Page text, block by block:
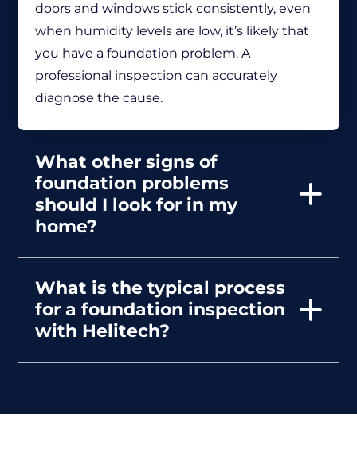
doors and windows stick consistently, even
when humidity levels are low, it’s likely that
you have a foundation problem. A
professional inspection can accurately
diagnose the cause.
What other signs of
foundation problems
should I look for in my
home?
What is the typical process
for a foundation inspection
with Helitech?